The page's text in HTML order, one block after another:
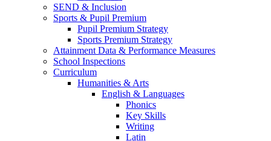
SEND & Inclusion
Sports & Pupil Premium
Pupil Premium Strategy
Sports Premium Strategy
Attainment Data & Performance Measures
School Inspections
Curriculum
Humanities & Arts
English & Languages
Phonics
Key Skills
Writing
Latin